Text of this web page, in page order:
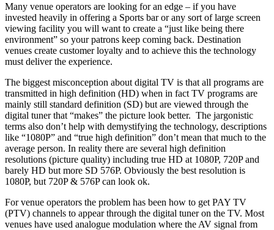
Many venue operators are looking for an edge – if you have
invested heavily in offering a Sports bar or any sort of large screen
viewing facility you will want to create a “just like being there
environment” so your patrons keep coming back. Destination
venues create customer loyalty and to achieve this the technology
must deliver the experience.
The biggest misconception about digital TV is that all programs are
transmitted in high definition (HD) when in fact TV programs are
mainly still standard definition (SD) but are viewed through the
digital tuner that “makes” the picture look better. The jargonistic
terms also don’t help with demystifying the technology, descriptions
like “1080P” and “true high definition” don’t mean that much to the
average person. In reality there are several high definition
resolutions (picture quality) including true HD at 1080P, 720P and
barely HD but more SD 576P. Obviously the best resolution is
1080P, but 720P & 576P can look ok.
For venue operators the problem has been how to get PAY TV
(PTV) channels to appear through the digital tuner on the TV. Most
venues have used analogue modulation where the AV signal from